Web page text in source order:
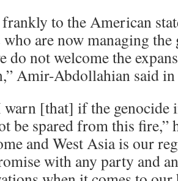
frankly to the American
are now managing the
do not welcome the
Amir-Abdollahian said in
[that] if the genocide
be spared from this fire,”
and West Asia is our
with any party and